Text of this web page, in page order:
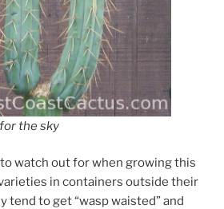
the sky
watch out for when growing this
in containers outside their
tend to get “wasp waisted” and